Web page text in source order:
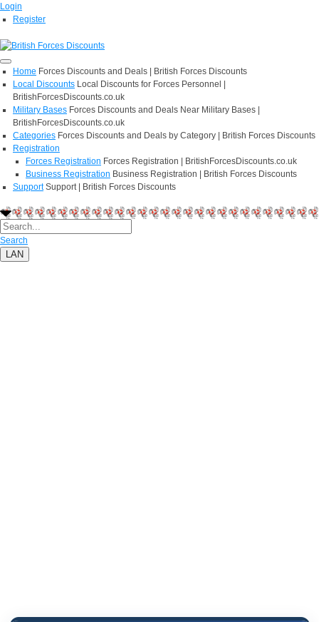
Login
Register
Home Forces Discounts and Deals | British Forces Discounts
Local Discounts Local Discounts for Forces Personnel |
BritishForcesDiscounts.co.uk
Military Bases Forces Discounts and Deals Near Military Bases |
BritishForcesDiscounts.co.uk
Categories Forces Discounts and Deals by Category | British Forces Discounts
Registration
Forces Registration Forces Registration | BritishForcesDiscounts.co.uk
Business Registration Business Registration | British Forces Discounts
Support Support | British Forces Discounts
Search
LAN